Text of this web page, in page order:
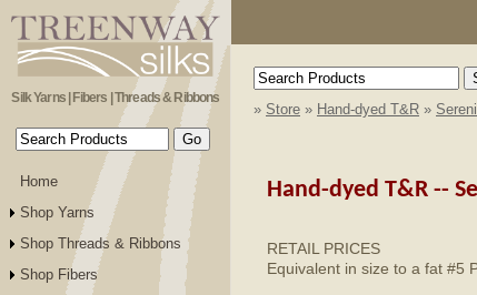
Silk Yarns | Fibers | Threads & Ribbons
Home
Shop Yarns
Shop Threads & Ribbons
Shop Fibers
» Store » Hand-dyed T&R »
Hand-dyed T&R --
RETAIL PRICES
Equivalent in size to a fat #5